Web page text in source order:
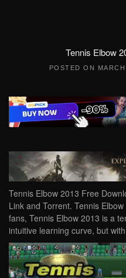
Tennis Elbow
POSTED ON
Tennis Elbow 2013 Free
Link and Torrent. Tennis
fans, Tennis Elbow 2013 is a
intuitive learning curve, but